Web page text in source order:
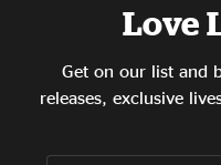
4:43
5:06
Love
Get on our list and
releases, exclusive